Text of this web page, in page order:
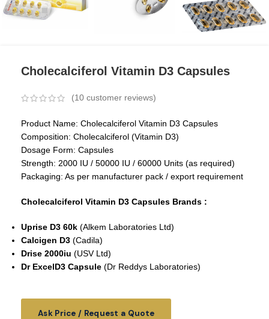
Cholecalciferol Vitamin D3 Capsules
(10 customer reviews)
Product Name: Cholecalciferol Vitamin D3 Capsules
Composition: Cholecalciferol (Vitamin D3)
Dosage Form: Capsules
Strength: 2000 IU / 50000 IU / 60000 Units (as required)
Packaging: As per manufacturer pack / export requirement
Cholecalciferol Vitamin D3 Capsules Brands :
Uprise D3 60k (Alkem Laboratories Ltd)
Calcigen D3 (Cadila)
Drise 2000iu (USV Ltd)
Dr ExcelD3 Capsule (Dr Reddys Laboratories)
Ask Price / Request a Quote